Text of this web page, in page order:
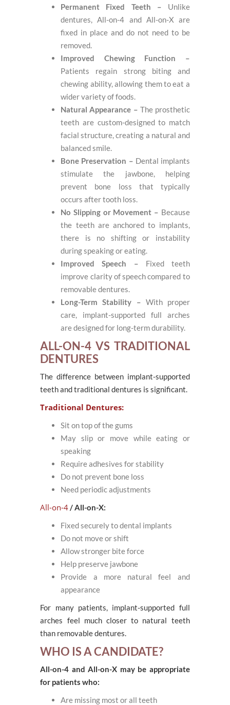
Permanent Fixed Teeth – Unlike
dentures, All-on-4 and All-on-X are
fixed in place and do not need to be
removed.
Improved Chewing Function –
Patients regain strong biting and
chewing ability, allowing them to eat a
wider variety of foods.
Natural Appearance – The prosthetic
teeth are custom-designed to match
facial structure, creating a natural and
balanced smile.
Bone Preservation – Dental implants
stimulate the jawbone, helping
prevent bone loss that typically
occurs after tooth loss.
No Slipping or Movement – Because
the teeth are anchored to implants,
there is no shifting or instability
during speaking or eating.
Improved Speech – Fixed teeth
improve clarity of speech compared to
removable dentures.
Long-Term Stability – With proper
care, implant-supported full arches
are designed for long-term durability.
ALL-ON-4 VS TRADITIONAL
DENTURES
The difference between implant-supported
teeth and traditional dentures is significant.
Traditional Dentures:
Sit on top of the gums
May slip or move while eating or
speaking
Require adhesives for stability
Do not prevent bone loss
Need periodic adjustments
All-on-4/ All-on-X:
Fixed securely to dental implants
Do not move or shift
Allow stronger bite force
Help preserve jawbone
Provide a more natural feel and
appearance
For many patients, implant-supported full
arches feel much closer to natural teeth
than removable dentures.
WHO IS A CANDIDATE?
All-on-4 and All-on-X may be appropriate
for patients who:
Are missing most or all teeth